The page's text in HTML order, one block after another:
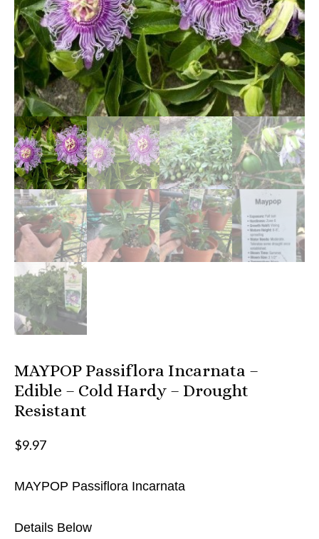
MAYPOP Passiflora Incarnata –
Edible – Cold Hardy – Drought
Resistant
$9.97
MAYPOP Passiflora Incarnata
Details Below